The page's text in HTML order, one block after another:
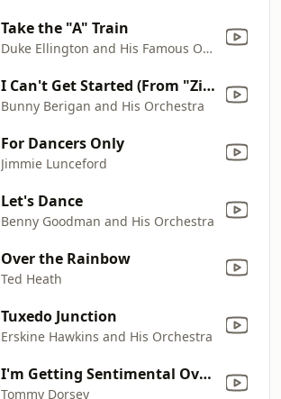
Take the "A" Train
Duke Ellington and His Famous Orchestra
I Can't Get Started (From "Ziegfeild Follies of 1936")
Bunny Berigan and His Orchestra
For Dancers Only
Jimmie Lunceford
Let's Dance
Benny Goodman and His Orchestra
Over the Rainbow
Ted Heath
Tuxedo Junction
Erskine Hawkins and His Orchestra
I'm Getting Sentimental Over You
Tommy Dorsey